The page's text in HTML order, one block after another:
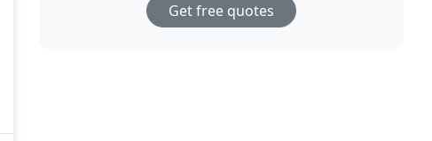
Get free quotes